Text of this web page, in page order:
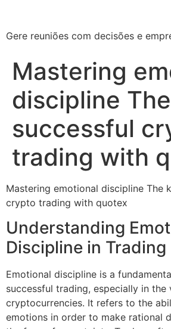
Gere reuniões com decisões e
Mastering
discipline
successful
trading with
Mastering emotional discipline The
crypto trading with quotex
Understanding
Discipline in Trading
Emotional discipline is a
successful trading, especially in
cryptocurrencies. It refers to the
emotions in order to make rational